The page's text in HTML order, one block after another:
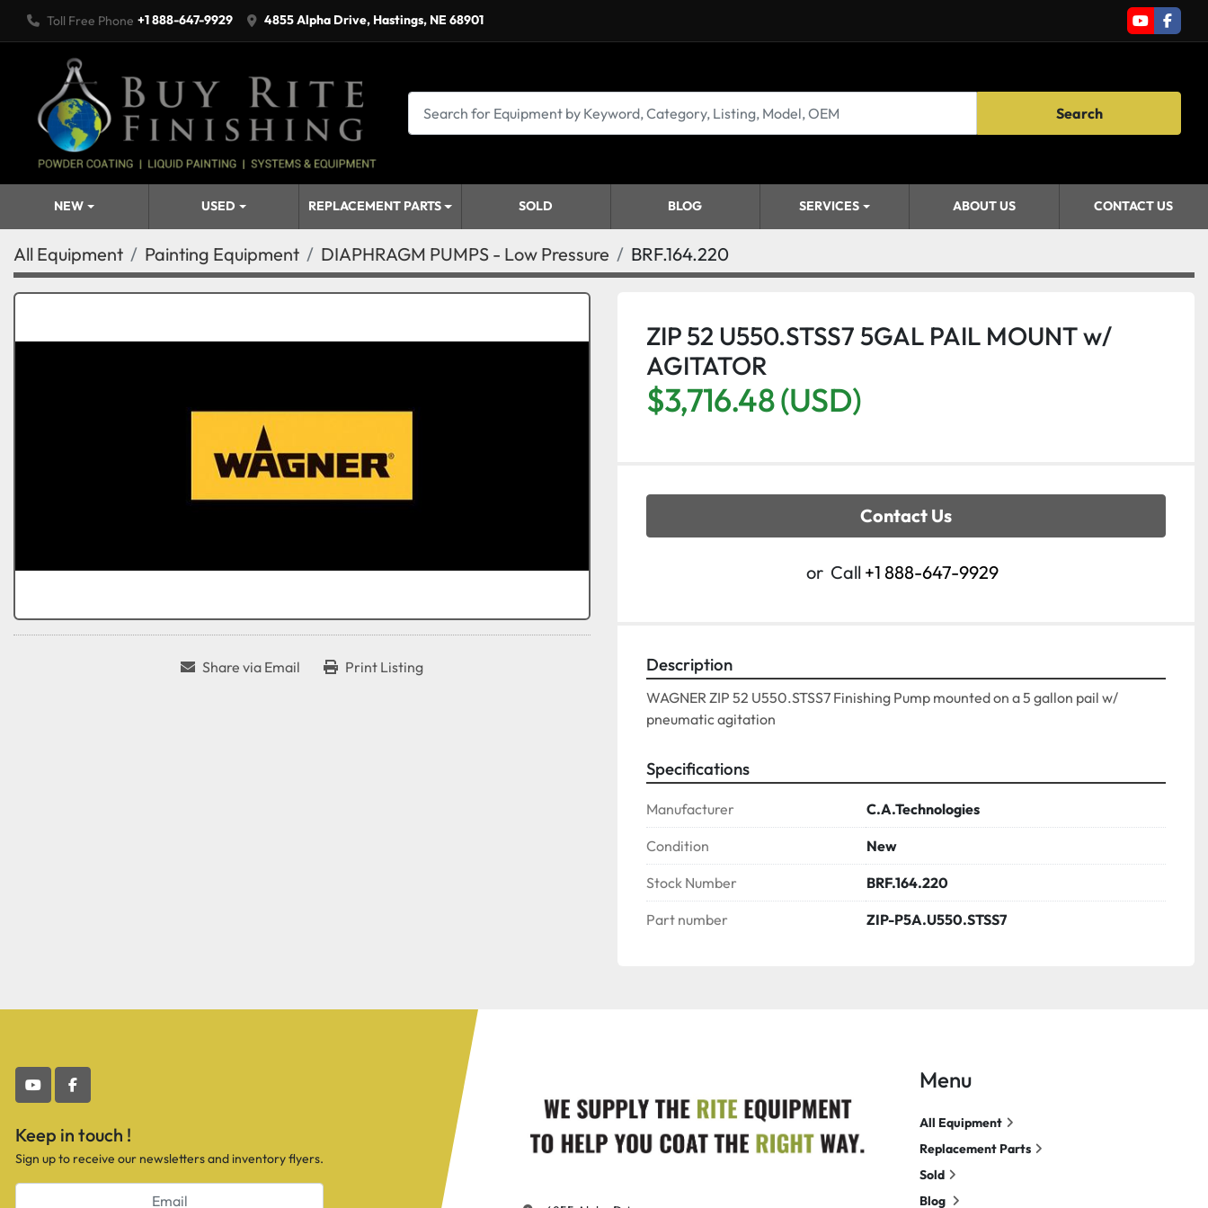
Toll Free Phone +1 888-647-9929 4855 Alpha Drive, Hastings, NE 68901
youtube
Search
NEW USED REPLACEMENT PARTS SOLD BLOG SERVICES ABOUT US CONTACT US
All Equipment Painting Equipment DIAPHRAGM PUMPS - Low Pressure BRF.164.220
Share via Email Print Listing
ZIP 52 U550.STSS7 5GAL PAIL MOUNT w/
AGITATOR
$3,716.48 (USD)
Contact Us
or Call +1 888-647-9929
Description
WAGNER ZIP 52 U550.STSS7 Finishing Pump mounted on a 5 gallon pail w/
pneumatic agitation
Specifications
Manufacturer C.A.Technologies
Condition New
Stock Number BRF.164.220
Part number ZIP-P5A.U550.STSS7
youtubefacebook
Keep in touch !
Sign up to receive our newsletters and inventory flyers.
Menu
All Equipment
Replacement Parts
Sold
Blog